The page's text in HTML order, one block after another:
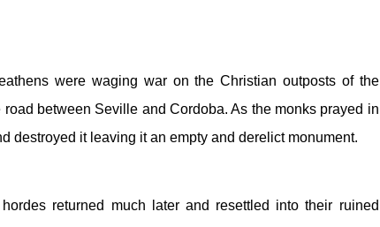
were waging war on the Christian outposts of the
between Seville and Cordoba. As the monks prayed in
destroyed it leaving it an empty and derelict monument.
returned much later and resettled into their ruined